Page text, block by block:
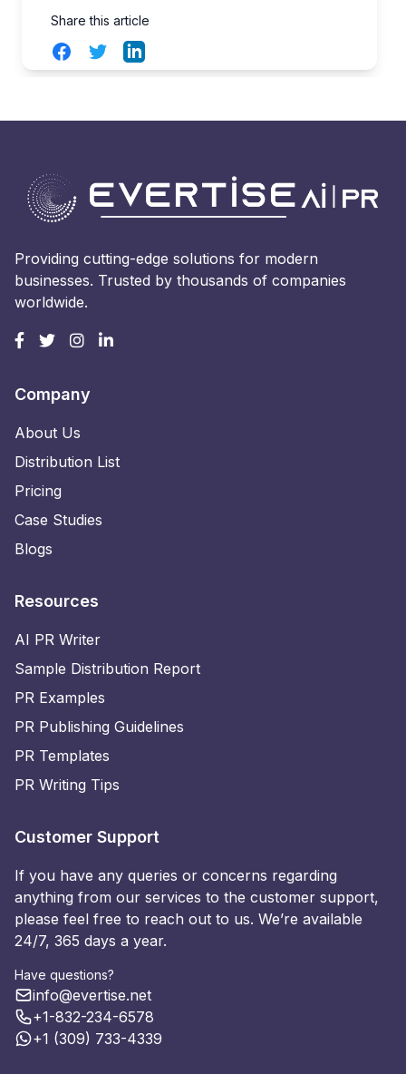
Share this article
FacebookTwitterLinkedIn
Providing cutting-edge solutions for modern
businesses. Trusted by thousands of companies
worldwide.
Company
About Us
Distribution List
Pricing
Case Studies
Blogs
Resources
AI PR Writer
Sample Distribution Report
PR Examples
PR Publishing Guidelines
PR Templates
PR Writing Tips
Customer Support
If you have any queries or concerns regarding
anything from our services to the customer support,
please feel free to reach out to us. We’re available
24/7, 365 days a year.
Have questions?
info@evertise.net
+1-832-234-6578
+1 (309) 733-4339